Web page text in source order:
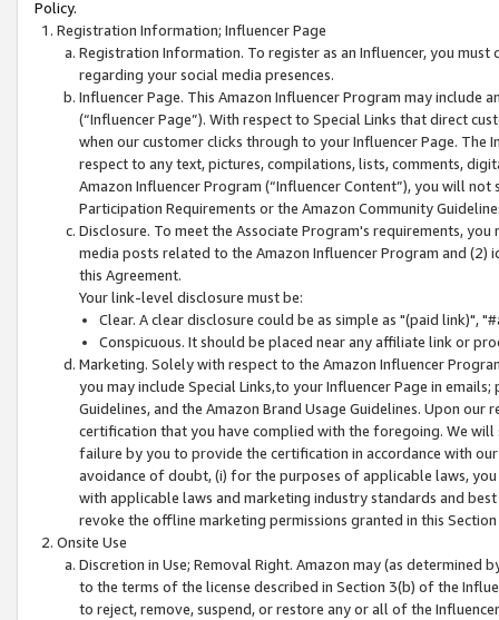
Policy.
Registration Information; Influencer Page
Registration Information. To register as an Influencer, you
regarding your social media presences.
Influencer Page. This Amazon Influencer Program may include
(“Influencer Page”). With respect to Special Links that direct
when our customer clicks through to your Influencer Page. The
respect to any text, pictures, compilations, lists, comments,
Amazon Influencer Program (“Influencer Content”), you will
Participation Requirements or the Amazon Community
Disclosure. To meet the Associate Program's requirements,
media posts related to the Amazon Influencer Program and
this Agreement.
Your link-level disclosure must be:
Clear. A clear disclosure could be as simple as "(paid link)",
Conspicuous. It should be placed near any affiliate link or
Marketing. Solely with respect to the Amazon Influencer
you may include Special Links,to your Influencer Page in
Guidelines, and the Amazon Brand Usage Guidelines. Upon
certification that you have complied with the foregoing. We
failure by you to provide the certification in accordance with
avoidance of doubt, (i) for the purposes of applicable laws,
with applicable laws and marketing industry standards and
revoke the offline marketing permissions granted in this
Onsite Use
Discretion in Use; Removal Right. Amazon may (as
to the terms of the license described in Section 3(b) of the
to reject, remove, suspend, or restore any or all of the